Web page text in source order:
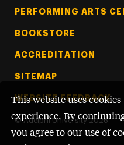
This website uses
experience. By
you agree to our use of
PERFORMING ARTS
BOOKSTORE
ACCREDITATION
SITEMAP
WEBSITE FEEDBACK
© Adelphi University 2026